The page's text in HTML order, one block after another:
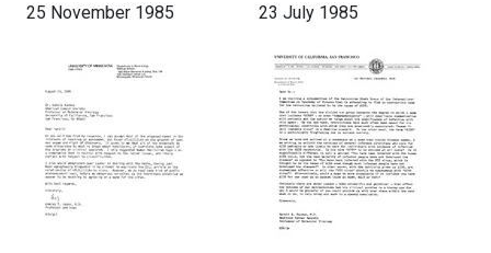
25 November 1985
23 July 1985